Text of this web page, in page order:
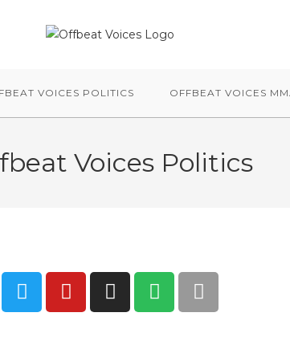
VOICES POLITICS OFFBEAT VOICES
Voices Politics